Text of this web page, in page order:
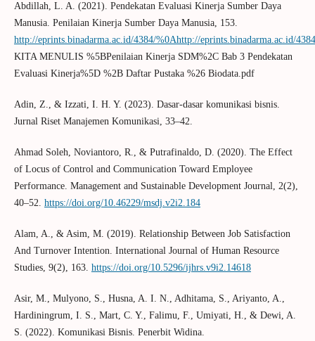
Abdillah, L. A. (2021). Pendekatan Evaluasi Kinerja Sumber Daya
Manusia. Penilaian Kinerja Sumber Daya Manusia, 153.
http://eprints.binadarma.ac.id/4384/%0Ahttp://eprints.binadarma.ac.id/
KITA MENULIS %5BPenilaian Kinerja SDM%2C Bab 3 Pendekatan
Evaluasi Kinerja%5D %2B Daftar Pustaka %26 Biodata.pdf
Adin, Z., & Izzati, I. H. Y. (2023). Dasar-dasar komunikasi bisnis.
Jurnal Riset Manajemen Komunikasi, 33–42.
Ahmad Soleh, Noviantoro, R., & Putrafinaldo, D. (2020). The Effect
of Locus of Control and Communication Toward Employee
Performance. Management and Sustainable Development Journal, 2(2),
40–52. https://doi.org/10.46229/msdj.v2i2.184
Alam, A., & Asim, M. (2019). Relationship Between Job Satisfaction
And Turnover Intention. International Journal of Human Resource
Studies, 9(2), 163. https://doi.org/10.5296/ijhrs.v9i2.14618
Asir, M., Mulyono, S., Husna, A. I. N., Adhitama, S., Ariyanto, A.,
Hardiningrum, I. S., Mart, C. Y., Falimu, F., Umiyati, H., & Dewi, A.
S. (2022). Komunikasi Bisnis. Penerbit Widina.